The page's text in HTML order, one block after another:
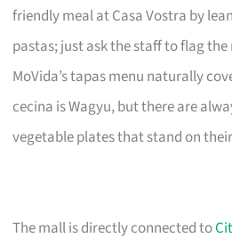
friendly meal at Casa Vostra by
pastas; just ask the staff to flag
MoVida’s tapas menu naturally
cecina is Wagyu, but there are
vegetable plates that stand on
The mall is directly connected to